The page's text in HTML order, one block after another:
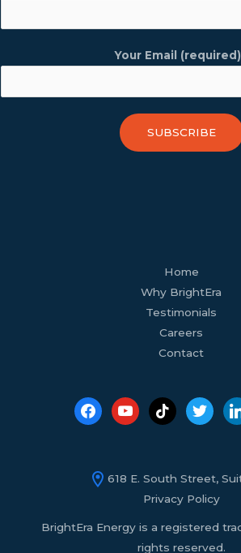
Your Email (required)
SUBSCRIBE
Home
Why BrightEra
Testimonials
Careers
Contact
tiktok twitter
618 E. South Street,
Privacy Policy
BrightEra Energy is a registered
rights reserved.